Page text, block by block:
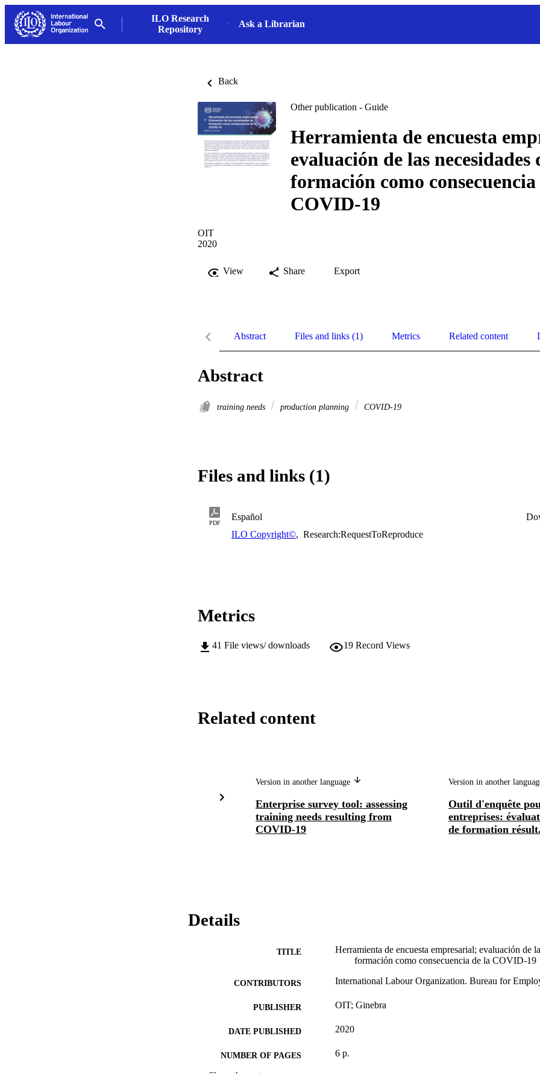
ILO Research
Repository
Ask a Librarian
Back
Other publication - Guide
Herramienta de encuesta
evaluación de las necesidades
formación como consecuencia
COVID-19
OIT
2020
View Share Export
Abstract Files and links (1) Metrics Related content
Abstract
training needs production planning COVID-19
Files and links (1)
PDF
Español
ILO Copyright©, Research:RequestToReproduce
Metrics
41 File views/ downloads 19 Record Views
Related content
Version in another language
Enterprise survey tool: assessing
training needs resulting from
COVID-19
Version in another
Outil d'enquête
entreprises:
de formation
Details
TITLE
Herramienta de encuesta empresarial; evaluación de
formación como consecuencia de la COVID-19
CONTRIBUTORS International Labour Organization. Bureau for
PUBLISHER OIT; Ginebra
DATE PUBLISHED 2020
NUMBER OF PAGES 6 p.
Show the rest